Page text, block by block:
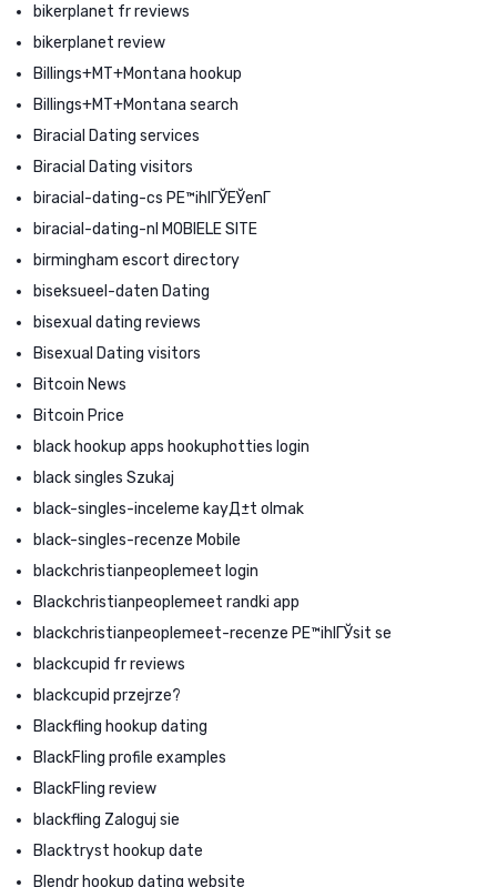
bikerplanet fr reviews
bikerplanet review
Billings+MT+Montana hookup
Billings+MT+Montana search
Biracial Dating services
Biracial Dating visitors
biracial-dating-cs PЕ™ihlГЎЕЎenГ­
biracial-dating-nl MOBIELE SITE
birmingham escort directory
biseksueel-daten Dating
bisexual dating reviews
Bisexual Dating visitors
Bitcoin News
Bitcoin Price
black hookup apps hookuphotties login
black singles Szukaj
black-singles-inceleme kayД±t olmak
black-singles-recenze Mobile
blackchristianpeoplemeet login
Blackchristianpeoplemeet randki app
blackchristianpeoplemeet-recenze PЕ™ihlГЎsit se
blackcupid fr reviews
blackcupid przejrze?
Blackfling hookup dating
BlackFling profile examples
BlackFling review
blackfling Zaloguj sie
Blacktryst hookup date
Blendr hookup dating website